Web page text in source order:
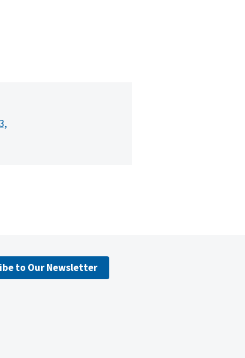
to Our Newsletter